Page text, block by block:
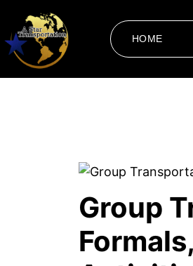
HOME
Group